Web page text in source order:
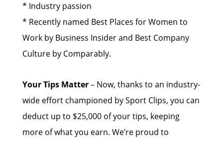
* Industry passion
* Recently named Best Places for Women to
Work by Business Insider and Best Company
Culture by Comparably.
Your Tips Matter– Now, thanks to an industry-
wide effort championed by Sport Clips, you can
deduct up to $25,000 of your tips, keeping
more of what you earn. We’re proud to